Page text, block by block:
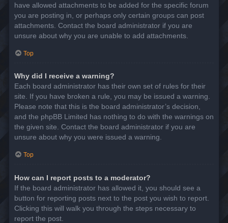
have allowed attachments to be added for the specific forum
you are posting in, or perhaps only certain groups can post
attachments. Contact the board administrator if you are
unsure about why you are unable to add attachments.
Top
Why did I receive a warning?
Each board administrator has their own set of rules for their
site. If you have broken a rule, you may be issued a warning.
Please note that this is the board administrator’s decision,
and the phpBB Limited has nothing to do with the warnings on
the given site. Contact the board administrator if you are
unsure about why you were issued a warning.
Top
How can I report posts to a moderator?
If the board administrator has allowed it, you should see a
button for reporting posts next to the post you wish to report.
Clicking this will walk you through the steps necessary to
report the post.